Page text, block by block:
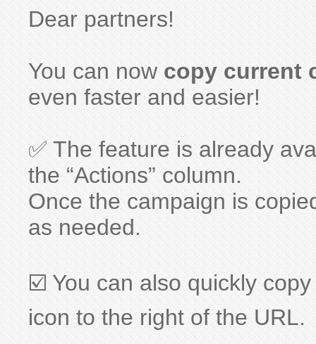
Dear partners!
You can now copy current
even faster and easier!
✅ The feature is already
the “Actions” column.
Once the campaign is
as needed.
☑️ You can also quickly
icon to the right of the URL.